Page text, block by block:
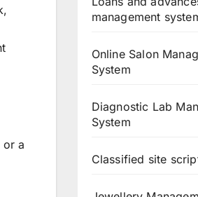
or a
management
Online Salon
System
Diagnostic Lab
System
Classified site